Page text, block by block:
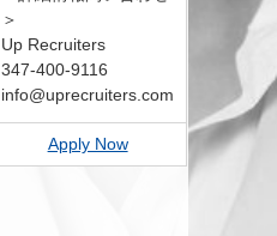
＞
Up Recruiters
347-400-9116
info@uprecruiters.com
Apply Now